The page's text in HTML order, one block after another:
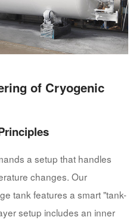
of Cryogenic
a setup that handles
changes. Our
tank features a smart "tank-
setup includes an inner